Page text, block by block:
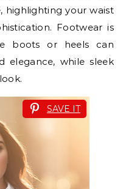
highlighting your waist
Footwear is
boots or heels can
elegance, while sleek
SAVE IT